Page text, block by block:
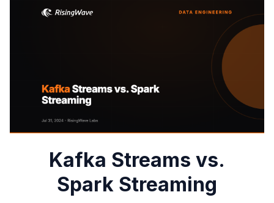
Kafka Streams vs.
Spark Streaming